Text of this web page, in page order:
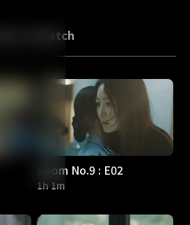
More to Watch
Room No.9 : E02
1h 1m